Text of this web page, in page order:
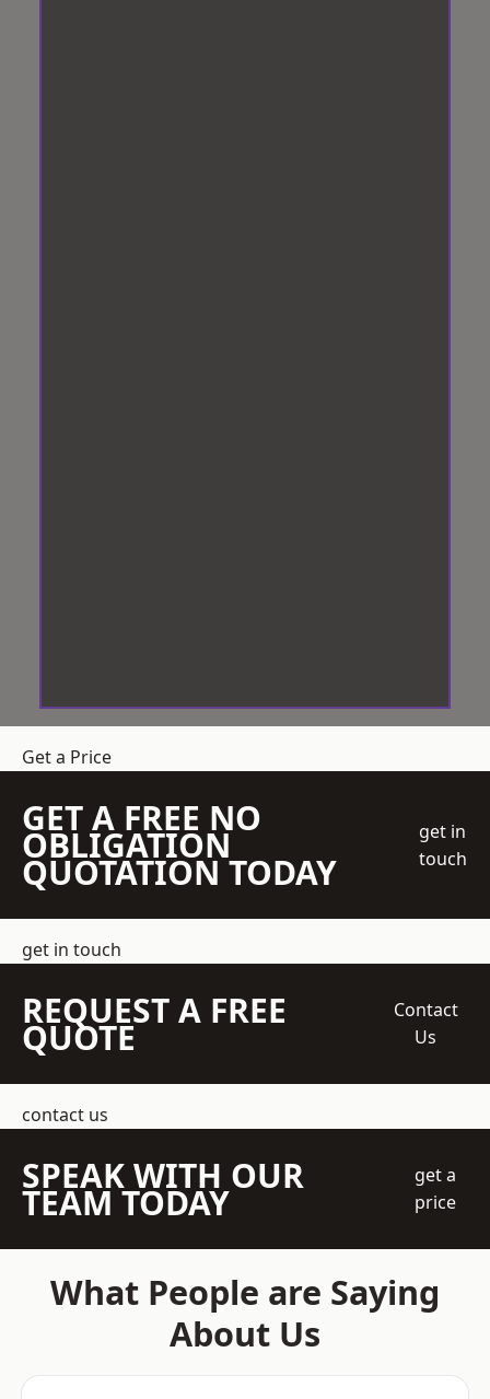
Get a Price
GET A FREE NO
OBLIGATION
QUOTATION TODAY
get in
touch
get in touch
REQUEST A FREE
QUOTE
Contact
Us
contact us
SPEAK WITH OUR
TEAM TODAY
get a
price
What People are Saying
About Us